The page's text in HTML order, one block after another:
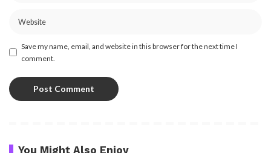
Save my name, email, and website in this browser for the next time I
comment.
You Might Also Enjoy